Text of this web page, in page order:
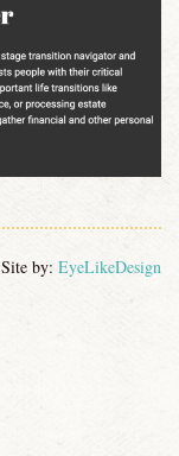
Site by: EyeLikeDesign